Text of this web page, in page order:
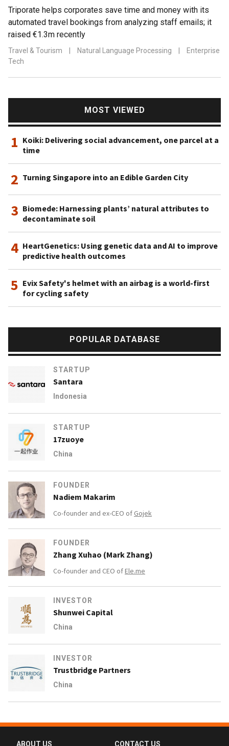
Triporate helps corporates save time and money with its
automated travel bookings from analyzing staff emails; it
raised €1.3m recently
Travel & Tourism Natural Language Processing
Enterprise
Tech
MOST VIEWED
1 Koiki: Delivering social advancement, one parcel at a
time
2 Turning Singapore into an Edible Garden City
3 Biomede: Harnessing plants’ natural attributes to
decontaminate soil
4 HeartGenetics: Using genetic data and AI to improve
predictive health outcomes
5 Evix Safety's helmet with an airbag is a world-first
for cycling safety
POPULAR DATABASE
STARTUP
Santara
Indonesia
STARTUP
17zuoye
China
FOUNDER
Nadiem Makarim
Co-founder and ex-CEO of Gojek
FOUNDER
Zhang Xuhao (Mark Zhang)
Co-founder and CEO ofEle.me
INVESTOR
Shunwei Capital
China
INVESTOR
Trustbridge Partners
China
ABOUT US CONTACT US